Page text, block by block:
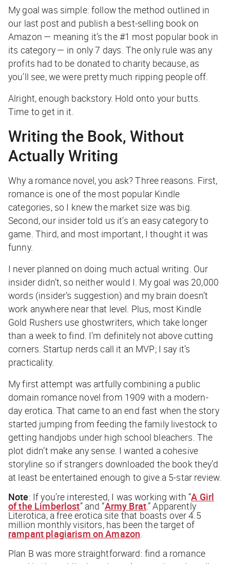
My goal was simple: follow the method outlined in
our last post and publish a best-selling book on
Amazon — meaning it’s the #1 most popular book in
its category — in only 7 days. The only rule was any
profits had to be donated to charity because, as
you’ll see, we were pretty much ripping people off.
Alright, enough backstory. Hold onto your butts.
Time to get in it.
Writing the Book, Without
Actually Writing
Why a romance novel, you ask? Three reasons. First,
romance is one of the most popular Kindle
categories, so I knew the market size was big.
Second, our insider told us it’s an easy category to
game. Third, and most important, I thought it was
funny.
I never planned on doing much actual writing. Our
insider didn’t, so neither would I. My goal was 20,000
words (insider’s suggestion) and my brain doesn’t
work anywhere near that level. Plus, most Kindle
Gold Rushers use ghostwriters, which take longer
than a week to find. I’m definitely not above cutting
corners. Startup nerds call it an MVP; I say it’s
practicality.
My first attempt was artfully combining a public
domain romance novel from 1909 with a modern-
day erotica. That came to an end fast when the story
started jumping from feeding the family livestock to
getting handjobs under high school bleachers. The
plot didn’t make any sense. I wanted a cohesive
storyline so if strangers downloaded the book they’d
at least be entertained enough to give a 5-star review.
Note: If you’re interested, I was working with “A Girl
of the Limberlost” and “Army Brat.” Apparently
Literotica, a free erotica site that boasts over 4.5
million monthly visitors, has been the target of
rampant plagiarism on Amazon.
Plan B was more straightforward: find a romance